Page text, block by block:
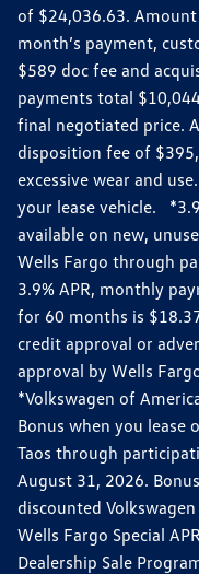
of $24,036.63.
month’s payment,
$589 doc fee and
payments total
final negotiated price.
disposition fee of
excessive wear and
your lease vehicle.
available on new,
Wells Fargo through
3.9% APR, monthly
for 60 months is
credit approval or
approval by Wells
*Volkswagen of
Bonus when you lease
Taos through
August 31, 2026.
discounted
Wells Fargo Special
Dealership Sale